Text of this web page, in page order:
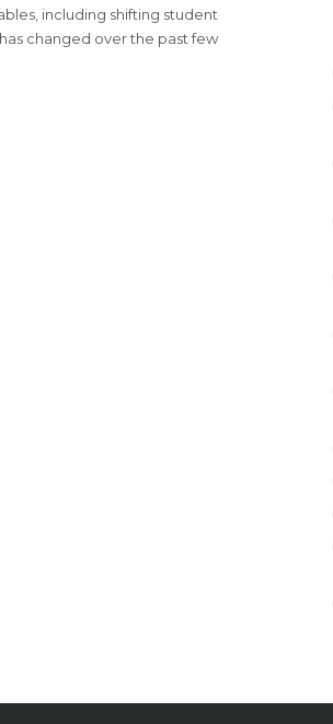
including shifting student
changed over the past few